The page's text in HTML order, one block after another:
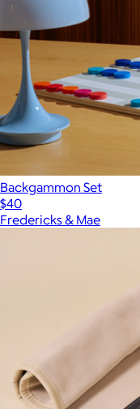
Backgammon Set
$40
Fredericks & Mae